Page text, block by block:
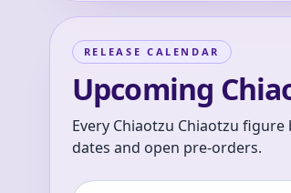
RELEASE CALENDAR
Upcoming
Every Chiaotzu Chiaotzu
dates and open pre-orders.